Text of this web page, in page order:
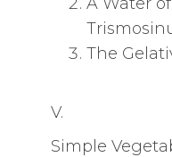
The
V.
Simple